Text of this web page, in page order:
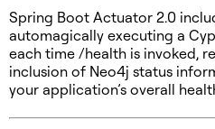
Spring Boot Actuator 2.0
automagically executing a
each time /health is invoked,
inclusion of Neo4j status
your application’s overall